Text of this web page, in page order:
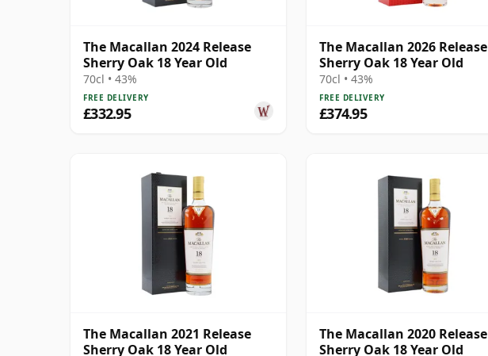
The Macallan 2024 Release
Sherry Oak 18 Year Old
70cl • 43%
FREE DELIVERY
£332.95
The Macallan 2026 Release
Sherry Oak 18 Year Old
70cl • 43%
FREE DELIVERY
£374.95
The Macallan 2021 Release
Sherry Oak 18 Year Old
The Macallan 2020 Release
Sherry Oak 18 Year Old